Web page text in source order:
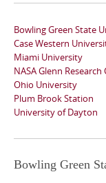
Bowling Green State
Case Western
Miami University
NASA Glenn Research
Ohio University
Plum Brook Station
University of Dayton
Bowling Green